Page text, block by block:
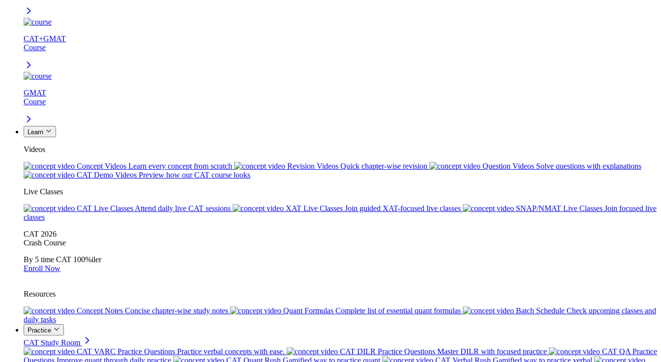
CAT+GMAT
Course
GMAT
Course
Learn
Videos
Concept Videos Learn every concept from scratch Revision Videos Quick chapter-wise revision Question Videos Solve questions with explanations
CAT Demo Videos Preview how our CAT course looks
Live Classes
CAT Live Classes Attend daily live CAT sessions XAT Live Classes Join guided XAT-focused live classes SNAP/NMAT Live Classes Join focused live
classes
CAT 2026
Crash Course
By 5 time CAT 100%iler
Enroll Now
Resources
Concept Notes Concise chapter-wise study notes Quant Formulas Complete list of essential quant formulas Batch Schedule Check upcoming classes and
daily tasks
Practice
CAT Study Room
CAT VARC Practice Questions Practice verbal concepts with ease. CAT DILR Practice Questions Master DILR with focused practice
CAT QA Practice
Questions Improve quant through daily practice CAT Quant Rush Gamified way to practice quant CAT Verbal Rush Gamified way to practice verbal